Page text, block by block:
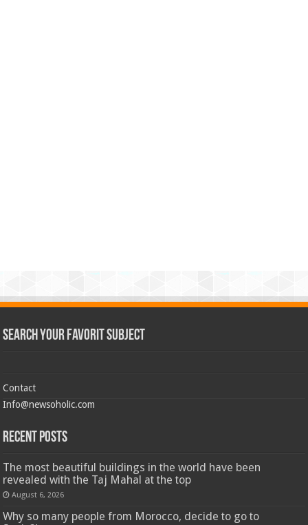
Search Your Favorit Subject
Contact
Info@newsoholic.com
Recent Posts
The most beautiful buildings in the world have been
revealed with the Taj Mahal at the top
August 6, 2026
Why so many people from Morocco, decide to go to